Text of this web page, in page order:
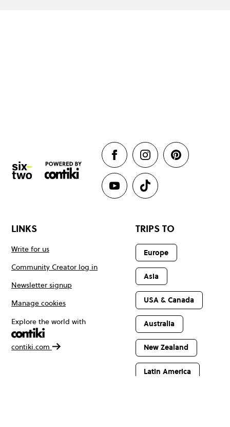
LINKS
Write for us
Community Creator log in
Newsletter signup
Manage cookies
Explore the world with
contiki.com
TRIPS TO
Europe
Asia
USA & Canada
Australia
New Zealand
Latin America